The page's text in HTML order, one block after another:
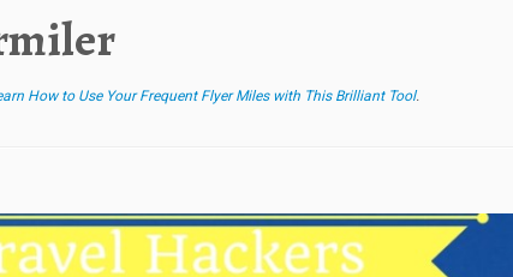
How to Use Your Frequent Flyer Miles with This Brilliant Tool.